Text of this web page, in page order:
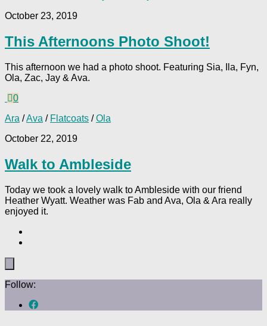
October 23, 2019
This Afternoons Photo Shoot!
This afternoon we had a photo shoot. Featuring Sia, Ila, Fyn,
Ola, Zac, Jay & Ava.
0
Ara /Ava / Flatcoats /Ola
October 22, 2019
Walk to Ambleside
Today we took a lovely walk to Ambleside with our friend
Heather Wyatt. Weather was Fab and Ava, Ola & Ara really
enjoyed it.
Follow: